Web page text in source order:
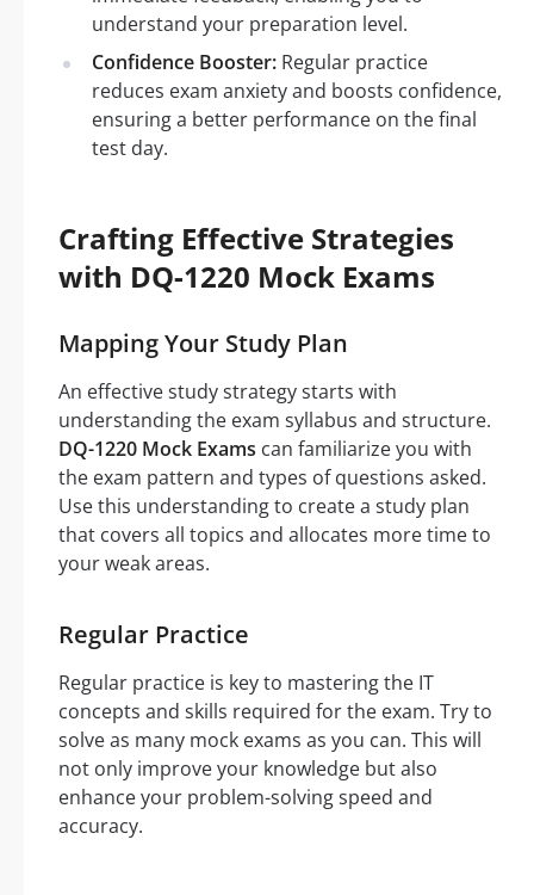
understand your preparation level.
Confidence Booster: Regular practice
reduces exam anxiety and boosts confidence,
ensuring a better performance on the final
test day.
Crafting Effective Strategies
with DQ-1220 Mock Exams
Mapping Your Study Plan
An effective study strategy starts with
understanding the exam syllabus and structure.
DQ-1220 Mock Exams can familiarize you with
the exam pattern and types of questions asked.
Use this understanding to create a study plan
that covers all topics and allocates more time to
your weak areas.
Regular Practice
Regular practice is key to mastering the IT
concepts and skills required for the exam. Try to
solve as many mock exams as you can. This will
not only improve your knowledge but also
enhance your problem-solving speed and
accuracy.